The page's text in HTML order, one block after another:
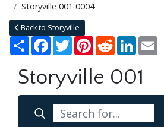
Storyville 001 0004
Back to Storyville
Share Facebook
TwitterPinterestRedditLinkedIn
Storyville 001